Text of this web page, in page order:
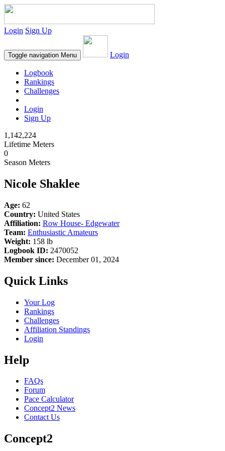
Login Sign Up
Toggle navigation Menu Login
Logbook
Rankings
Challenges
Login
Sign Up
1,142,224
Lifetime Meters
0
Season Meters
Nicole Shaklee
Age: 62
Country: United States
Affiliation: Row House- Edgewater
Team: Enthusiastic Amateurs
Weight: 158 lb
Logbook ID: 2470052
Member since: December 01, 2024
Quick Links
Your Log
Rankings
Challenges
Affiliation Standings
Login
Help
FAQs
Forum
Pace Calculator
Concept2 News
Contact Us
Concept2